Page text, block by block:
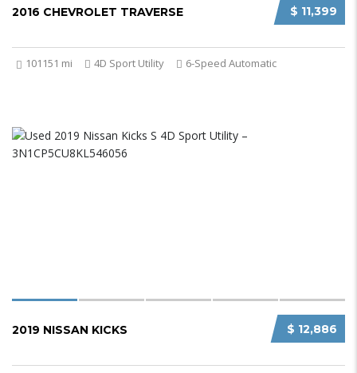
$ 11,399
2016 CHEVROLET TRAVERSE
101151 mi 4D Sport Utility 6-Speed Automatic
$ 12,886
2019 NISSAN KICKS